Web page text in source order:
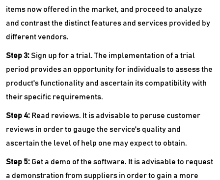
items now offered in the market, and proceed to analyze
and contrast the distinct features and services provided by
different vendors.
Step 3: Sign up for a trial. The implementation of a trial
period provides an opportunity for individuals to assess the
product's functionality and ascertain its compatibility with
their specific requirements.
Step 4: Read reviews. It is advisable to peruse customer
reviews in order to gauge the service's quality and
ascertain the level of help one may expect to obtain.
Step 5: Get a demo of the software. It is advisable to request
a demonstration from suppliers in order to gain a more